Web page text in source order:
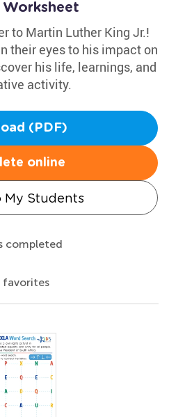
to Martin Luther King Jr.!
their eyes to his impact on
his life, learnings, and
activity.
(PDF)
online
My Students
completed
favorites